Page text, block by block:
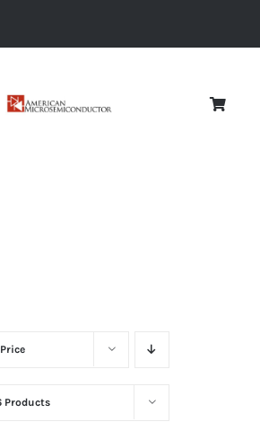
Diodes
Optoelectronics
Price
Products